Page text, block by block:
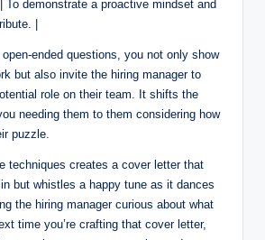
To demonstrate a proactive mindset and
|
ended questions, you not only show
but also invite the hiring manager to
role on their team. It shifts the
needing them to them considering how
puzzle.
techniques creates a cover letter that
but whistles a happy tune as it dances
the hiring manager curious about what
time you’re crafting that cover letter,